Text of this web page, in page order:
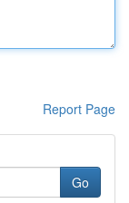
Report Page
Go